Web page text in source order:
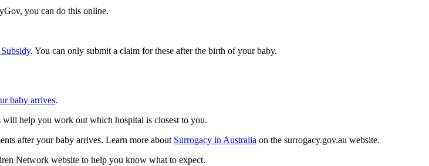
you can do this online.
. You can only submit a claim for these after the birth of your baby.
baby arrives.
will help you work out which hospital is closest to you.
after your baby arrives. Learn more about Surrogacy in Australia on the surrogacy.gov.au website.
Network website to help you know what to expect.